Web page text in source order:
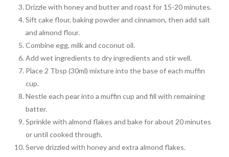
Drizzle with honey and butter and roast for 15-20 minutes.
Sift cake flour, baking powder and cinnamon, then add salt
and almond flour.
Combine egg, milk and coconut oil.
Add wet ingredients to dry ingredients and stir well.
Place 2 Tbsp (30ml) mixture into the base of each muffin
cup.
Nestle each pear into a muffin cup and fill with remaining
batter.
Sprinkle with almond flakes and bake for about 20 minutes
or until cooked through.
Serve drizzled with honey and extra almond flakes.